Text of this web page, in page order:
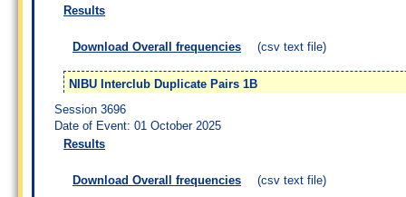
Results
Download Overall frequencies (csv text file)
NIBU Interclub Duplicate Pairs 1B
Session 3696
Date of Event: 01 October 2025
Results
Download Overall frequencies (csv text file)